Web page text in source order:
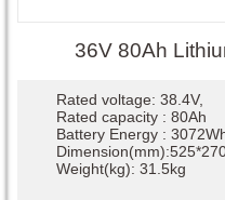
36V 80Ah
Rated voltage: 38.4V,
Rated capacity : 80Ah
Battery Energy :
Weight(kg): 31.5kg